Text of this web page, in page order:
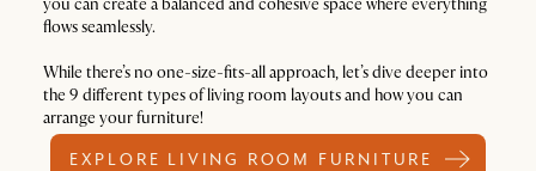
you can create a balanced and cohesive space where everything
flows seamlessly.
While there’s no one-size-fits-all approach, let’s dive deeper into
the 9 different types of living room layouts and how you can
arrange your furniture!
EXPLORE LIVING ROOM FURNITURE